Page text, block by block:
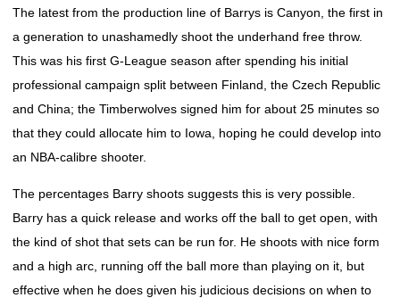
The latest from the production line of Barrys is Canyon, the first in
a generation to unashamedly shoot the underhand free throw.
This was his first G-League season after spending his initial
professional campaign split between Finland, the Czech Republic
and China; the Timberwolves signed him for about 25 minutes so
that they could allocate him to Iowa, hoping he could develop into
an NBA-calibre shooter.
The percentages Barry shoots suggests this is very possible.
Barry has a quick release and works off the ball to get open, with
the kind of shot that sets can be run for. He shoots with nice form
and a high arc, running off the ball more than playing on it, but
effective when he does given his judicious decisions on when to